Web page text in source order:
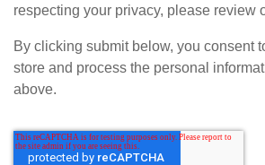
respecting your privacy, please review
By clicking submit below, you consent
store and process the personal
above.